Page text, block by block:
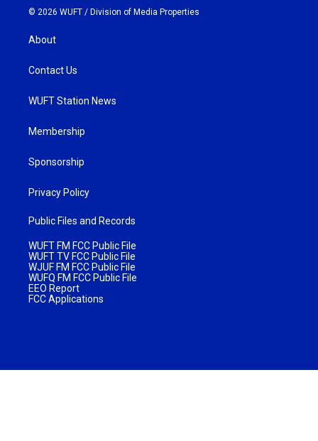
© 2026 WUFT / Division of Media Properties
About
Contact Us
WUFT Station News
Membership
Sponsorship
Privacy Policy
Public Files and Records
WUFT FM FCC Public File
WUFT TV FCC Public File
WJUF FM FCC Public File
WUFQ FM FCC Public File
EEO Report
FCC Applications